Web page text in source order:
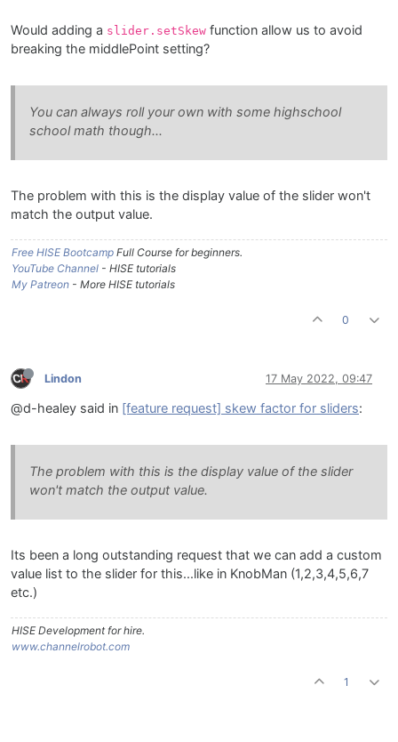
Would adding a slider.setSkew function allow us to avoid
breaking the middlePoint setting?
You can always roll your own with some highschool
school math though...
The problem with this is the display value of the slider won't
match the output value.
Free HISE Bootcamp Full Course for beginners.
YouTube Channel - HISE tutorials
My Patreon - More HISE tutorials
0
Lindon 17 May 2022, 09:47
@d-healey said in [feature request] skew factor for sliders:
The problem with this is the display value of the slider
won't match the output value.
Its been a long outstanding request that we can add a custom
value list to the slider for this...like in KnobMan (1,2,3,4,5,6,7
etc.)
HISE Development for hire.
www.channelrobot.com
1